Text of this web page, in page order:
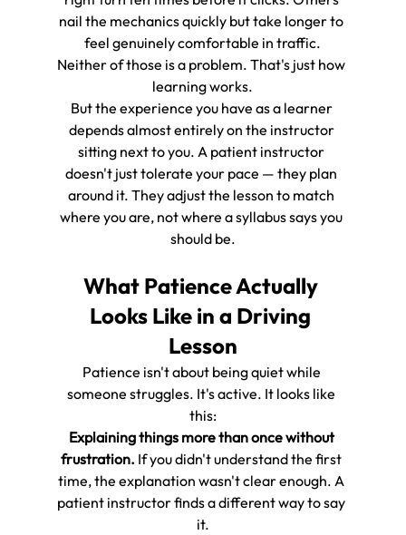
nail the mechanics quickly but take longer to
feel genuinely comfortable in traffic.
Neither of those is a problem. That's just how
learning works.
But the experience you have as a learner
depends almost entirely on the instructor
sitting next to you. A patient instructor
doesn't just tolerate your pace — they plan
around it. They adjust the lesson to match
where you are, not where a syllabus says you
should be.
What Patience Actually
Looks Like in a Driving
Lesson
Patience isn't about being quiet while
someone struggles. It's active. It looks like
this:
Explaining things more than once without
frustration. If you didn't understand the first
time, the explanation wasn't clear enough. A
patient instructor finds a different way to say
it.